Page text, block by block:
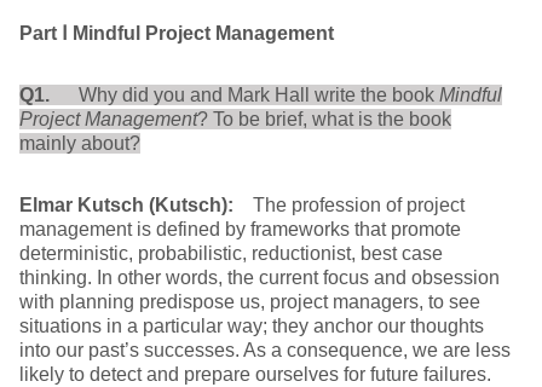
Part Mindful Project Management
Q1. Why did you and Mark Hall write the book Mindful
Project Management? To be brief, what is the book
mainly about?
Elmar Kutsch (Kutsch): The profession of project
management is defined by frameworks that promote
deterministic, probabilistic, reductionist, best case
thinking. In other words, the current focus and obsession
with planning predispose us, project managers, to see
situations in a particular way; they anchor our thoughts
into our past’s successes. As a consequence, we are less
likely to detect and prepare ourselves for future failures.